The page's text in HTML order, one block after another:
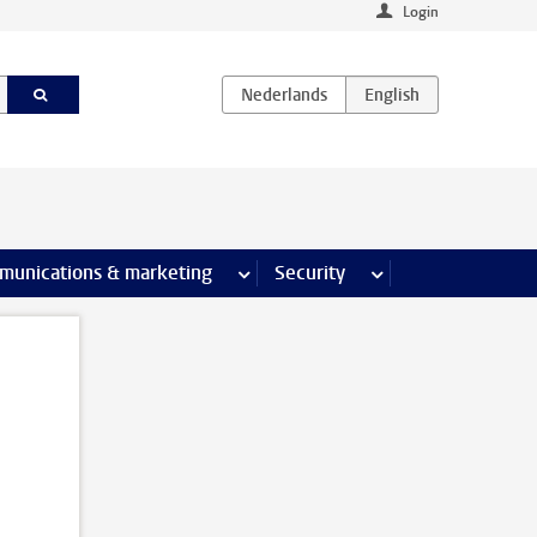
Login
pages & marketing more Communications & marketing
Security more Security pages